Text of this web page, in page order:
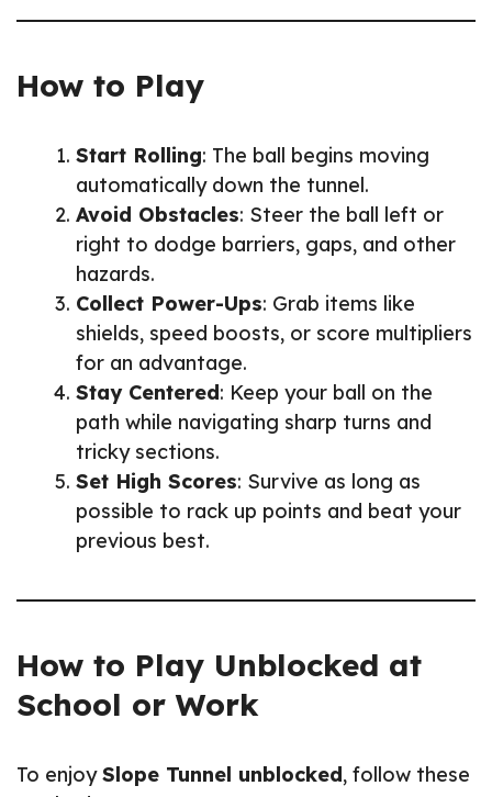
How to Play
Start Rolling: The ball begins moving
automatically down the tunnel.
Avoid Obstacles: Steer the ball left or
right to dodge barriers, gaps, and other
hazards.
Collect Power-Ups: Grab items like
shields, speed boosts, or score multipliers
for an advantage.
Stay Centered: Keep your ball on the
path while navigating sharp turns and
tricky sections.
Set High Scores: Survive as long as
possible to rack up points and beat your
previous best.
How to Play Unblocked at
School or Work
To enjoySlope Tunnel unblocked, follow these